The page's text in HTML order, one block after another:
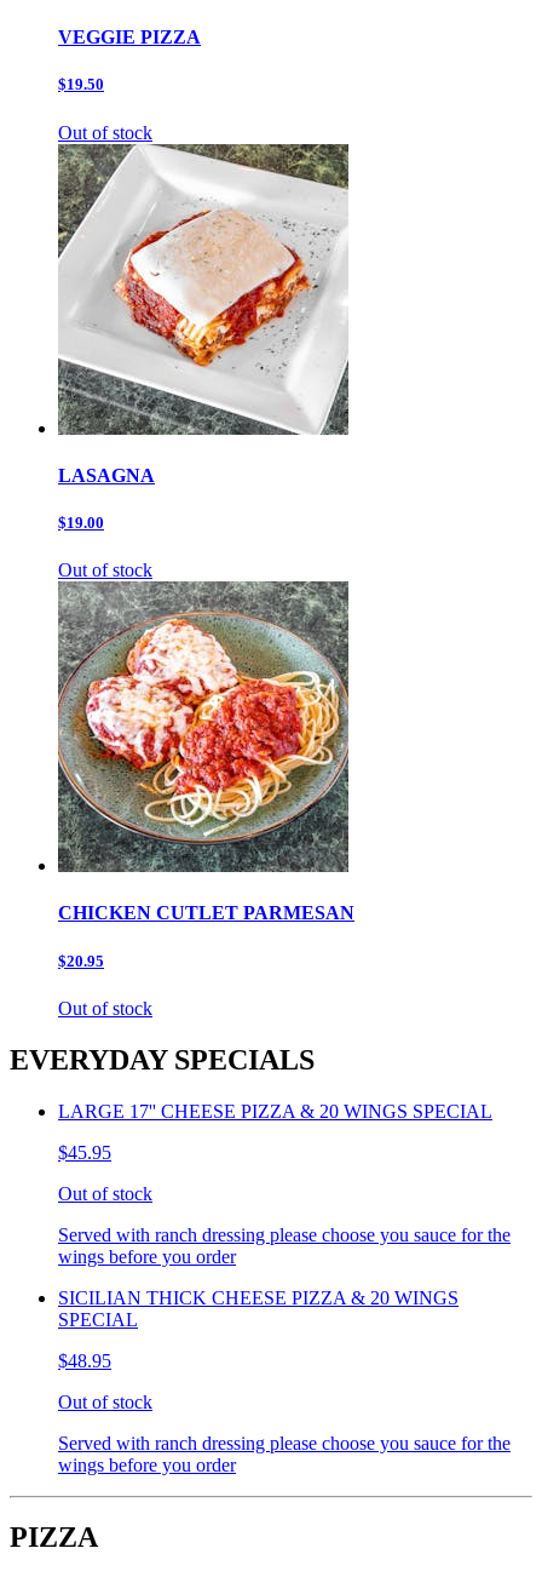
VEGGIE PIZZA
$19.50
Out of stock
LASAGNA
$19.00
Out of stock
CHICKEN CUTLET PARMESAN
$20.95
Out of stock
EVERYDAY SPECIALS
LARGE 17'' CHEESE PIZZA & 20 WINGS SPECIAL
$45.95
Out of stock
Served with ranch dressing please choose you sauce for the
wings before you order
SICILIAN THICK CHEESE PIZZA & 20 WINGS
SPECIAL
$48.95
Out of stock
Served with ranch dressing please choose you sauce for the
wings before you order
PIZZA